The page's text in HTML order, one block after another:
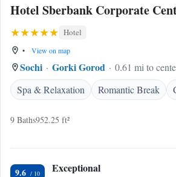
Hotel Sberbank Corporate
Hotel
• View on map
Sochi Gorki Gorod
0.61 mi to
Spa & Relaxation
Romantic Break
9 Baths952.25 ft²
9.6 Exceptional